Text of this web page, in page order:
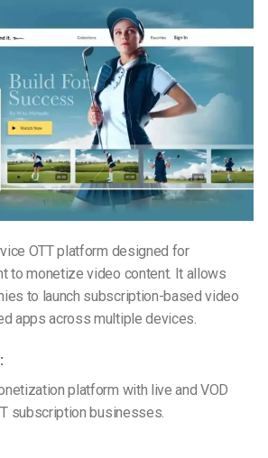
OTT platform designed for
to monetize video content. It allows
to launch subscription-based video
apps across multiple devices.
platform with live and VOD
subscription businesses.